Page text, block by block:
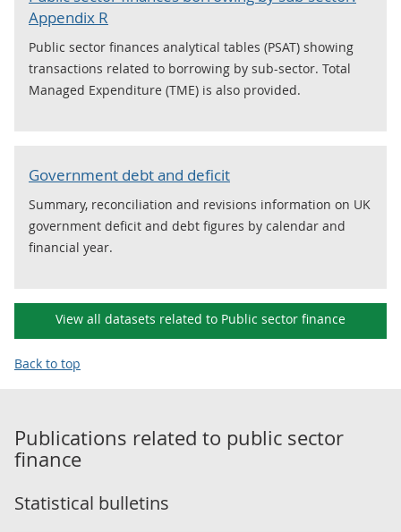
Appendix R
Public sector finances analytical tables (PSAT) showing
transactions related to borrowing by sub-sector. Total
Managed Expenditure (TME) is also provided.
Government debt and deficit
Summary, reconciliation and revisions information on UK
government deficit and debt figures by calendar and
financial year.
View all datasets related to Public sector finance
Back to top
Publications related to public sector
finance
Statistical bulletins